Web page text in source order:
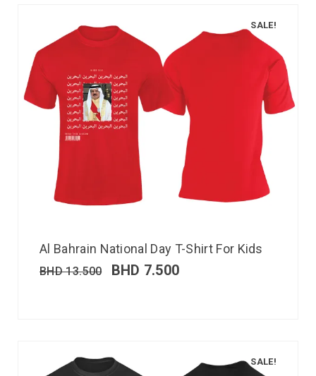
SALE!
Al Bahrain National Day T-Shirt For Kids
BHD13.500 BHD 7.500
SALE!